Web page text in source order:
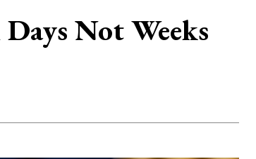
Not Weeks